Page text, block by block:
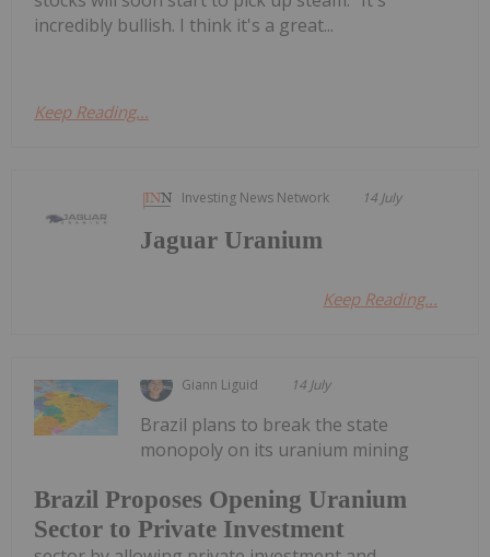
incredibly bullish. I think it's a great...
Keep Reading...
Investing News Network 14 July
Jaguar Uranium
Keep Reading...
Giann Liguid 14 July
Brazil Proposes Opening Uranium
Sector to Private Investment
Brazil plans to break the state
monopoly on its uranium mining